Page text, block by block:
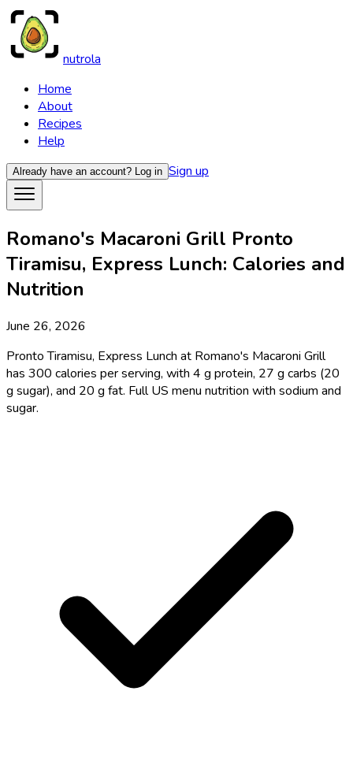
nutrola
Home
About
Recipes
Help
Already have an account? Log in Sign up
Romano's Macaroni Grill Pronto
Tiramisu, Express Lunch: Calories and
Nutrition
June 26, 2026
Pronto Tiramisu, Express Lunch at Romano's Macaroni Grill
has 300 calories per serving, with 4 g protein, 27 g carbs (20
g sugar), and 20 g fat. Full US menu nutrition with sodium and
sugar.